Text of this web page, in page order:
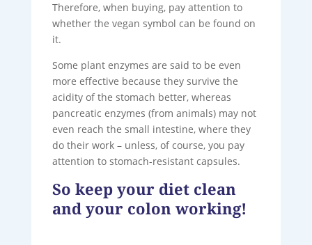
Therefore, when buying, pay attention to
whether the vegan symbol can be found on
it.
Some plant enzymes are said to be even
more effective because they survive the
acidity of the stomach better, whereas
pancreatic enzymes (from animals) may not
even reach the small intestine, where they
do their work – unless, of course, you pay
attention to stomach-resistant capsules.
So keep your diet clean
and your colon working!